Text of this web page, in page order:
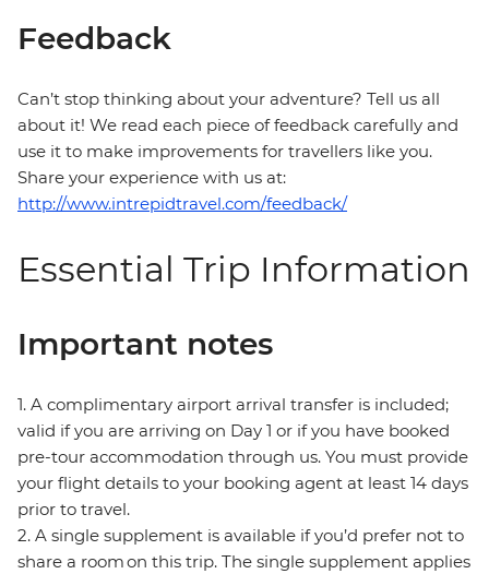
Feedback
Can’t stop thinking about your adventure? Tell us all
about it! We read each piece of feedback carefully and
use it to make improvements for travellers like you.
Share your experience with us at:
http://www.intrepidtravel.com/feedback/
Essential Trip Information
Important notes
1. A complimentary airport arrival transfer is included;
valid if you are arriving on Day 1 or if you have booked
pre-tour accommodation through us. You must provide
your flight details to your booking agent at least 14 days
prior to travel.
2. A single supplement is available if you’d prefer not to
share a room on this trip. The single supplement applies